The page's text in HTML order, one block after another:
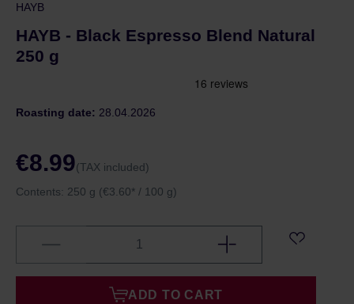
HAYB
HAYB - Black Espresso Blend Natural
250 g
Roasting date: 28.04.2026
€8.99(TAX included)
Contents: 250 g (€3.60* / 100 g)
ADD TO CART